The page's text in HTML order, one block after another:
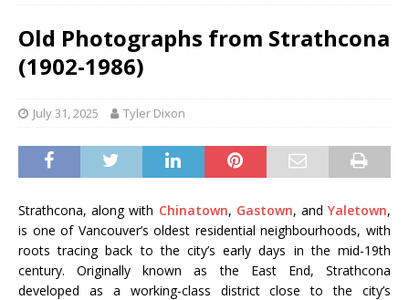
Old Photographs from Strathcona
(1902-1986)
July 31, 2025 Tyler Dixon
Strathcona, along with Chinatown, Gastown, andYaletown,
is one of Vancouver’s oldest residential neighbourhoods, with
roots tracing back to the city’s early days in the mid-19th
century. Originally known as the East End, Strathcona
developed as a working-class district close to the city’s